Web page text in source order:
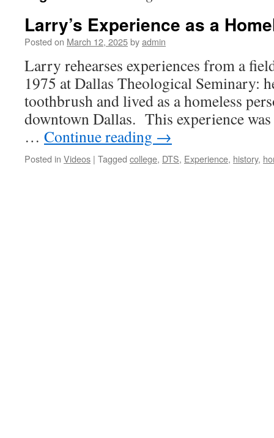
Larry’s Experience as a
Posted on March 12, 2025byadmin
Larry rehearses experiences from a
1975 at Dallas Theological Seminary:
toothbrush and lived as a homeless
downtown Dallas. This experience
… Continue reading →
Posted in Videos | Tagged college, DTS, Experience, history,